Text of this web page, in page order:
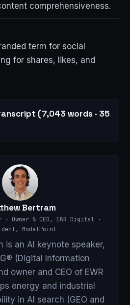
comprehensiveness.
term for social
for shares, likes, and
(7,043 words · 35
Bertram
Owner & CEO, EWR Digital ·
ModalPoint
is an AI keynote speaker,
(Digital Information
owner and CEO of EWR
energy and industrial
in AI search (GEO and